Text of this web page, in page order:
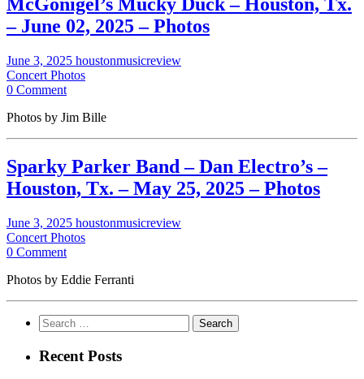
McGonigel’s Mucky Duck – Houston, Tx.
– June 02, 2025 – Photos
June 3, 2025 houstonmusicreview
Concert Photos
0 Comment
Photos by Jim Bille
Sparky Parker Band – Dan Electro’s –
Houston, Tx. – May 25, 2025 – Photos
June 3, 2025 houstonmusicreview
Concert Photos
0 Comment
Photos by Eddie Ferranti
Search
for:
Recent Posts